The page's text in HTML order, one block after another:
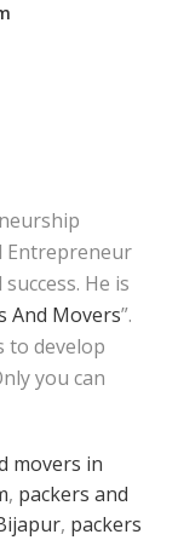
Entrepreneur
He is
And Movers”.
to develop
you can
movers in
, packers and
, packers